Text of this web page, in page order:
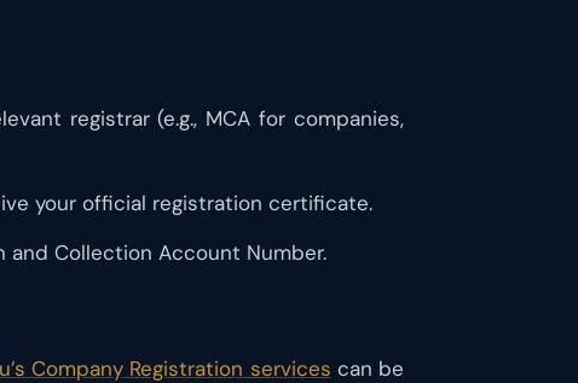
registrar (e.g., MCA for companies,
your official registration certificate.
Collection Account Number.
Company Registration services can be